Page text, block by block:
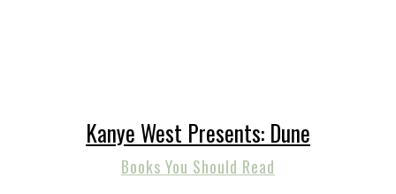
Kanye West Presents: Dune
Books You Should Read